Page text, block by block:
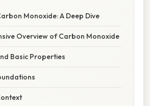
Monoxide: A Deep Dive
Overview of Carbon Monoxide
Basic Properties